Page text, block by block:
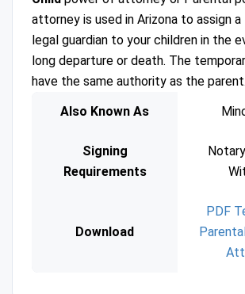
attorney is used in Arizona to assign
legal guardian to your children in the
long departure or death. The
have the same authority as the parent.
Also Known As
Signing
Requirements
Download
PDF